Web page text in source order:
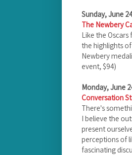
Sunday, June
The Newbery
Like the
the highlights
Newbery
event, $94)
Monday, June
Conversation
There's
I believe the
present
perceptions of
fascinating